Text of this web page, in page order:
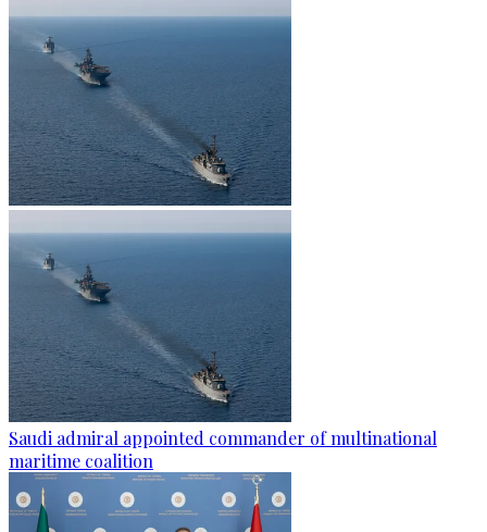
Saudi admiral appointed commander of multinational
maritime coalition